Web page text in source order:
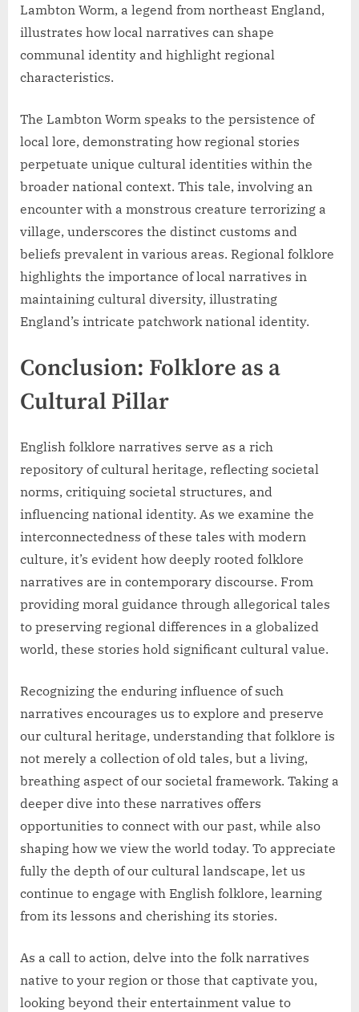
Lambton Worm, a legend from northeast England,
illustrates how local narratives can shape
communal identity and highlight regional
characteristics.
The Lambton Worm speaks to the persistence of
local lore, demonstrating how regional stories
perpetuate unique cultural identities within the
broader national context. This tale, involving an
encounter with a monstrous creature terrorizing a
village, underscores the distinct customs and
beliefs prevalent in various areas. Regional folklore
highlights the importance of local narratives in
maintaining cultural diversity, illustrating
England’s intricate patchwork national identity.
Conclusion: Folklore as a
Cultural Pillar
English folklore narratives serve as a rich
repository of cultural heritage, reflecting societal
norms, critiquing societal structures, and
influencing national identity. As we examine the
interconnectedness of these tales with modern
culture, it’s evident how deeply rooted folklore
narratives are in contemporary discourse. From
providing moral guidance through allegorical tales
to preserving regional differences in a globalized
world, these stories hold significant cultural value.
Recognizing the enduring influence of such
narratives encourages us to explore and preserve
our cultural heritage, understanding that folklore is
not merely a collection of old tales, but a living,
breathing aspect of our societal framework. Taking a
deeper dive into these narratives offers
opportunities to connect with our past, while also
shaping how we view the world today. To appreciate
fully the depth of our cultural landscape, let us
continue to engage with English folklore, learning
from its lessons and cherishing its stories.
As a call to action, delve into the folk narratives
native to your region or those that captivate you,
looking beyond their entertainment value to